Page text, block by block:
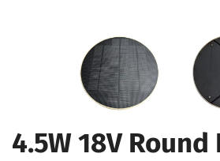
4.5W 18V Round